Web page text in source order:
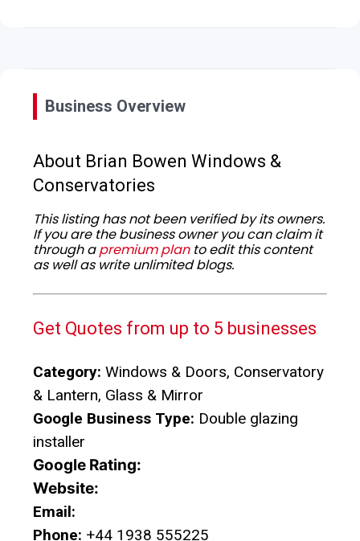
Business Overview
About Brian Bowen Windows &
Conservatories
This listing has not been verified by its owners.
If you are the business owner you can claim it
through apremium planto edit this content
as well as write unlimited blogs.
Get Quotes from up to 5 businesses
Category: Windows & Doors, Conservatory
& Lantern, Glass & Mirror
Google Business Type: Double glazing
installer
Google Rating:
Website:
Email:
Phone: +44 1938 555225